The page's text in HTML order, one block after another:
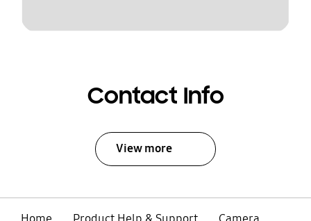
Contact Info
View more